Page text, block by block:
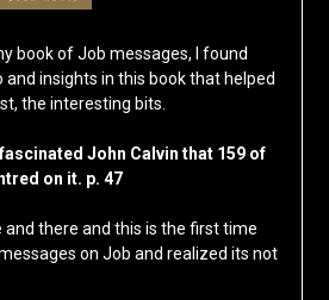
book of Job messages, I found
insights in this book that helped
the interesting bits.
John Calvin that 159 of
on it. p. 47
and there and this is the first time
on Job and realized its not